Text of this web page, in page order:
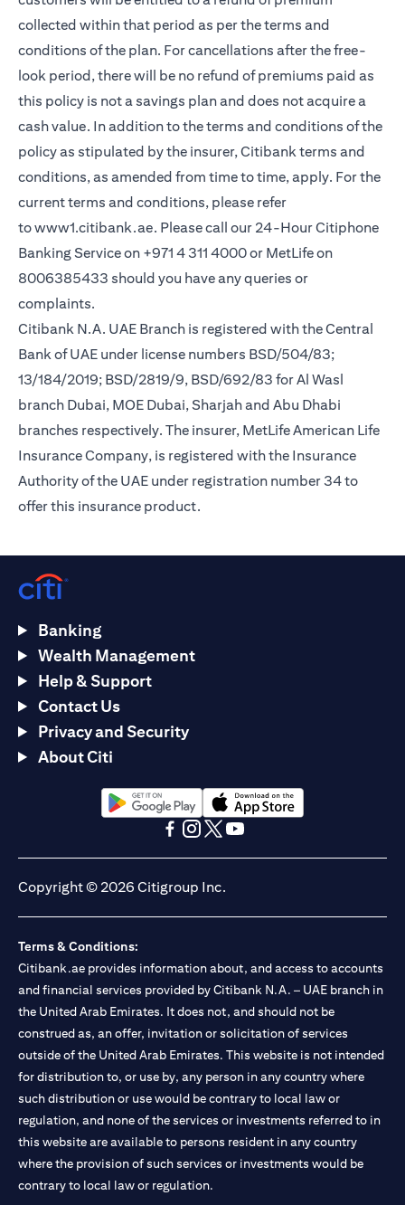
collected within that period as per the terms and
conditions of the plan. For cancellations after the free-
look period, there will be no refund of premiums paid as
this policy is not a savings plan and does not acquire a
cash value. In addition to the terms and conditions of the
policy as stipulated by the insurer, Citibank terms and
conditions, as amended from time to time, apply. For the
current terms and conditions, please refer
towww1.citibank.ae. Please call our 24-Hour Citiphone
Banking Service on +971 4 311 4000 or MetLife on
8006385433 should you have any queries or
complaints.
Citibank N.A. UAE Branch is registered with the Central
Bank of UAE under license numbers BSD/504/83;
13/184/2019; BSD/2819/9, BSD/692/83 for Al Wasl
branch Dubai, MOE Dubai, Sharjah and Abu Dhabi
branches respectively. The insurer, MetLife American Life
Insurance Company, is registered with the Insurance
Authority of the UAE under registration number 34 to
offer this insurance product.
Banking
Wealth Management
Help & Support
Contact Us
Privacy and Security
About Citi
(opens in a new tab)(opens in a new tab)
Copyright © 2026 Citigroup Inc.
Terms & Conditions:
Citibank.ae provides information about, and access to accounts
and financial services provided by Citibank N.A. – UAE branch in
the United Arab Emirates. It does not, and should not be
construed as, an offer, invitation or solicitation of services
outside of the United Arab Emirates. This website is not intended
for distribution to, or use by, any person in any country where
such distribution or use would be contrary to local law or
regulation, and none of the services or investments referred to in
this website are available to persons resident in any country
where the provision of such services or investments would be
contrary to local law or regulation.